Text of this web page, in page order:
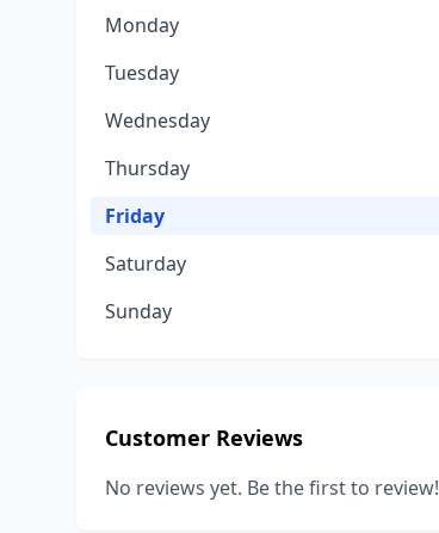
Monday
Tuesday
Wednesday
Thursday
Friday
Saturday
Sunday
Customer Reviews
No reviews yet. Be the first to review!